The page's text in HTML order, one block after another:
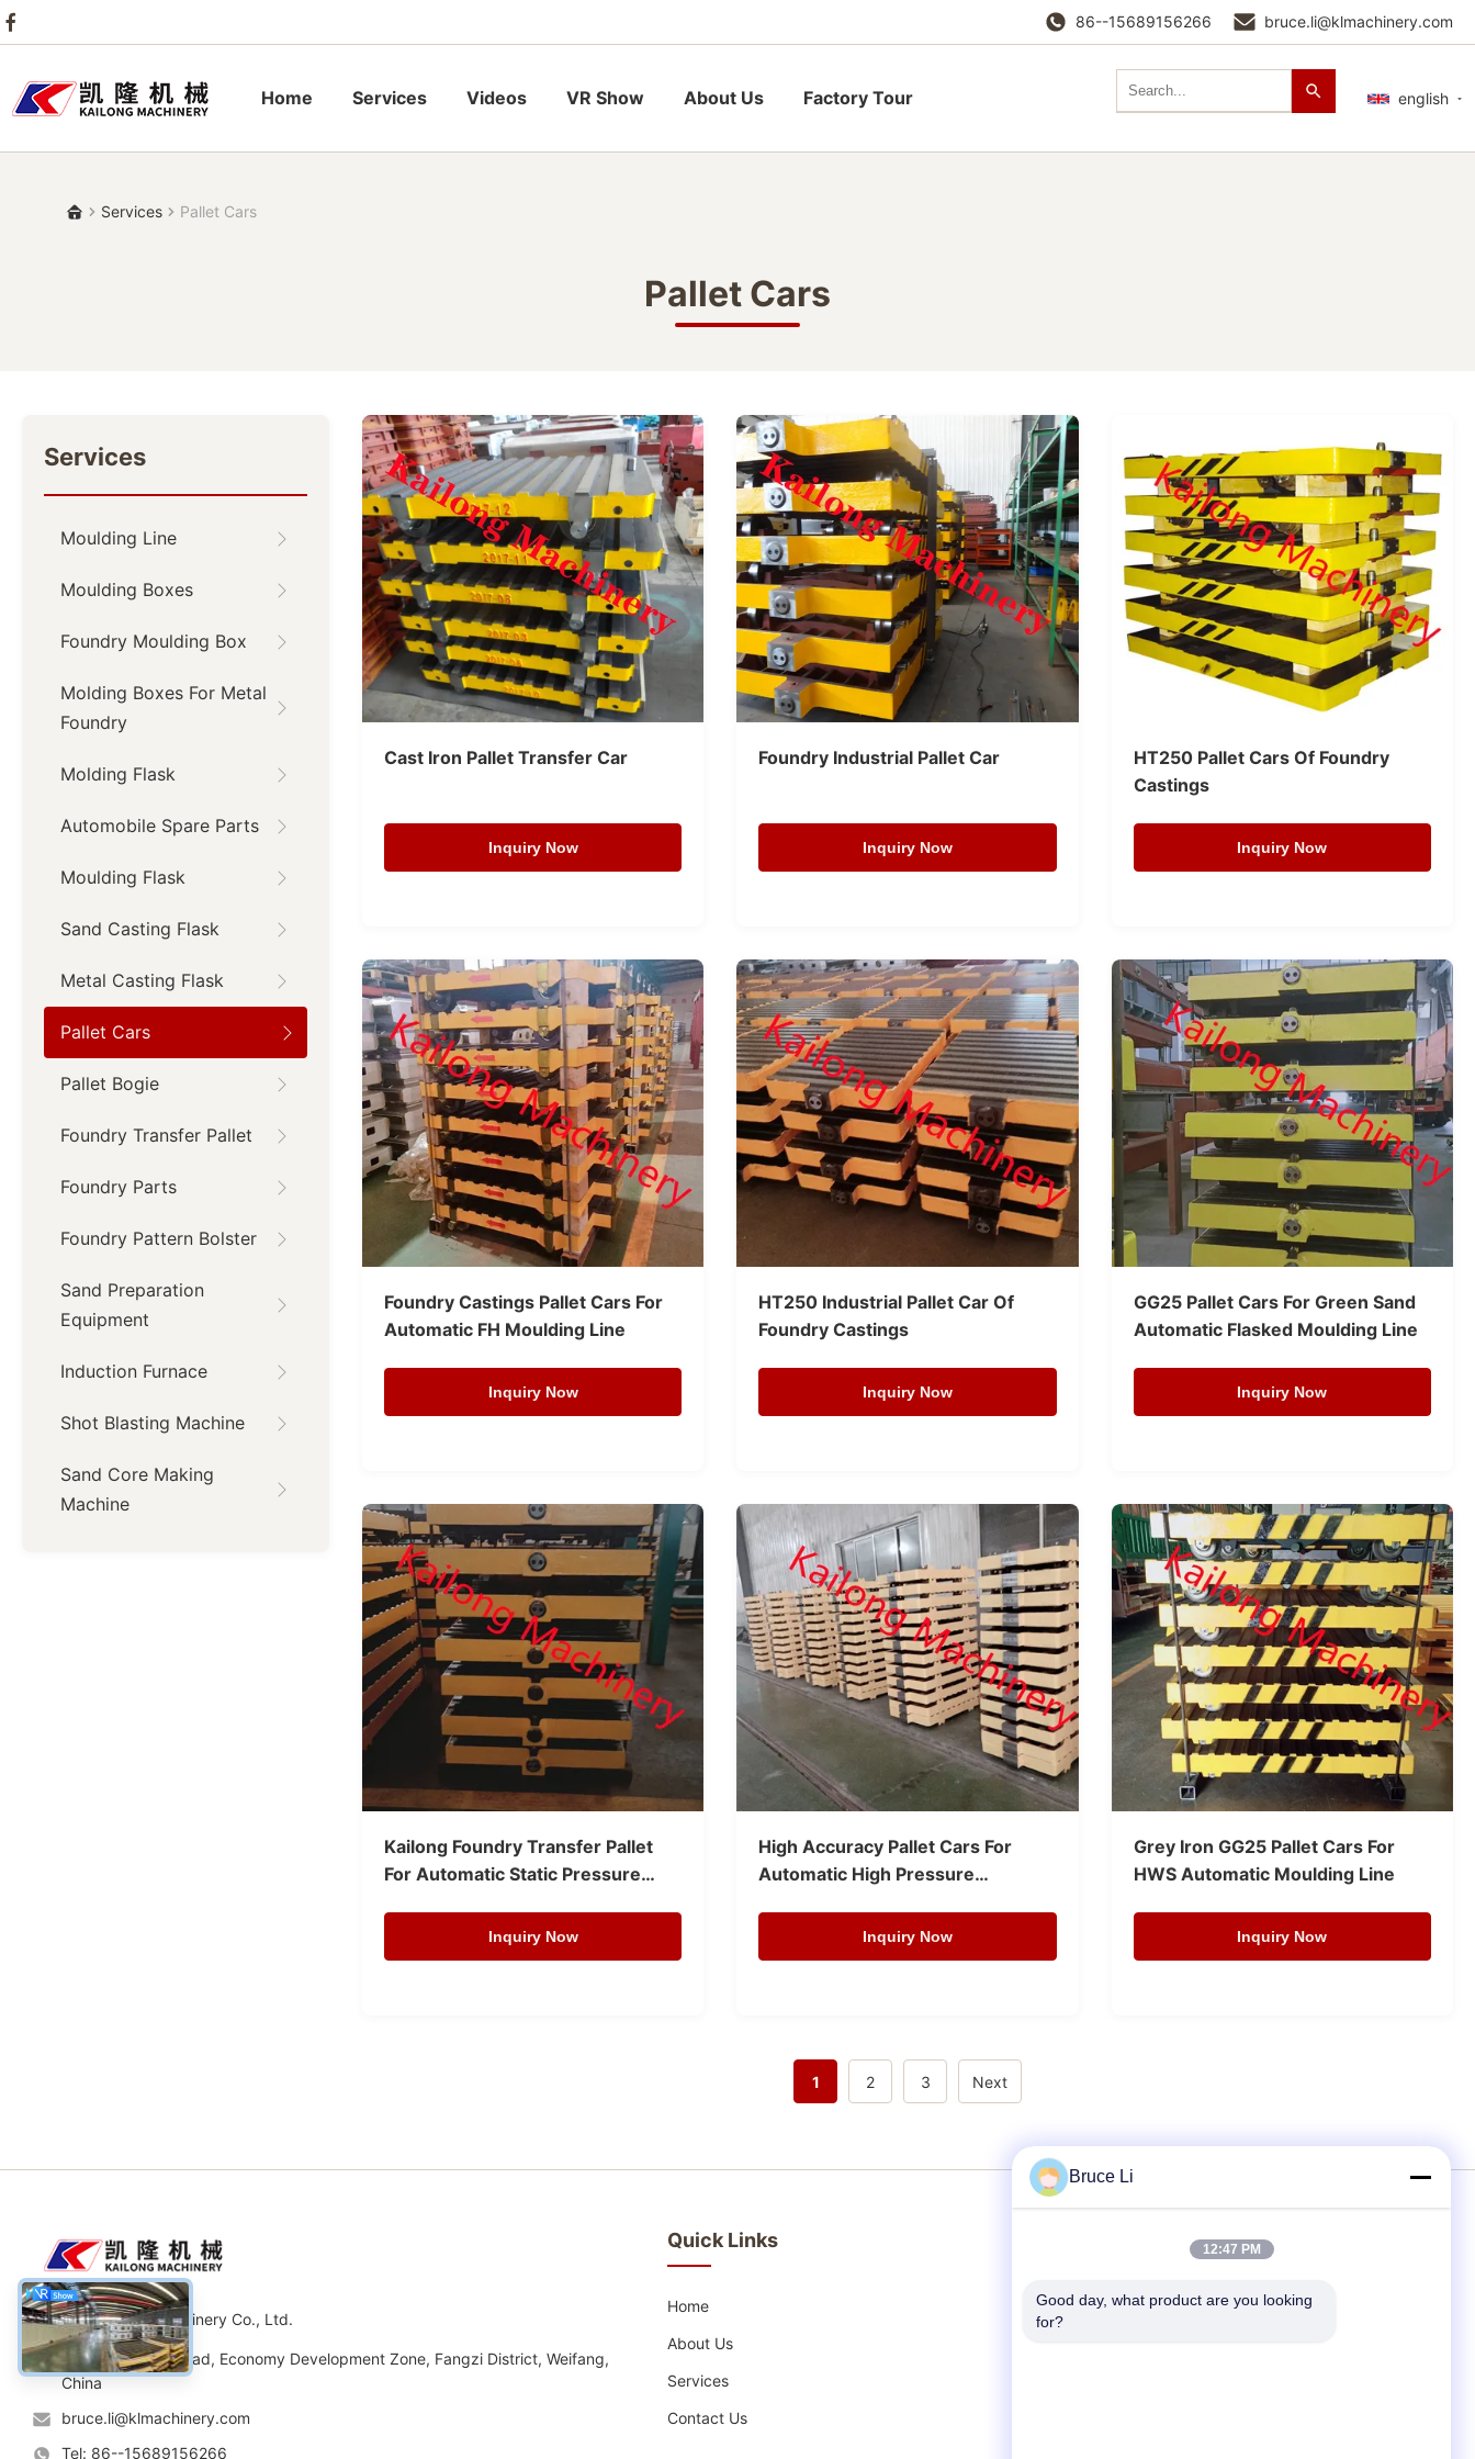
86--15689156266 bruce.li@klmachinery.com
Home Services Videos VR Show About Us Factory Tour english
Services Pallet Cars
Pallet Cars
Services
Moulding Line
Moulding Boxes
Foundry Moulding Box
Molding Boxes For Metal
Foundry
Molding Flask
Automobile Spare Parts
Moulding Flask
Sand Casting Flask
Metal Casting Flask
Pallet Cars
Pallet Bogie
Foundry Transfer Pallet
Foundry Parts
Foundry Pattern Bolster
Sand Preparation
Equipment
Induction Furnace
Shot Blasting Machine
Sand Core Making
Machine
Cast Iron Pallet Transfer Car
Inquiry Now
Foundry Industrial Pallet Car
Inquiry Now
HT250 Pallet Cars Of Foundry
Castings
Inquiry Now
Foundry Castings Pallet Cars For
Automatic FH Moulding Line
Inquiry Now
HT250 Industrial Pallet Car Of
Foundry Castings
Inquiry Now
GG25 Pallet Cars For Green Sand
Automatic Flasked Moulding Line
Inquiry Now
Kailong Foundry Transfer Pallet
For Automatic Static Pressure
Inquiry Now
High Accuracy Pallet Cars For
Automatic High Pressure
Inquiry Now
Grey Iron GG25 Pallet Cars For
HWS Automatic Moulding Line
Inquiry Now
1 2 3 Next
Weifang Kailong Machinery Co., Ltd.
Address: No.11 Road, Economy Development Zone, Fangzi District, Weifang,
China
bruce.li@klmachinery.com
Tel: 86--15689156266
Quick Links
Home
About Us
Services
Contact Us
Moulding Line
Bruce Li
12:47 PM
Good day, what product are you looking
for?